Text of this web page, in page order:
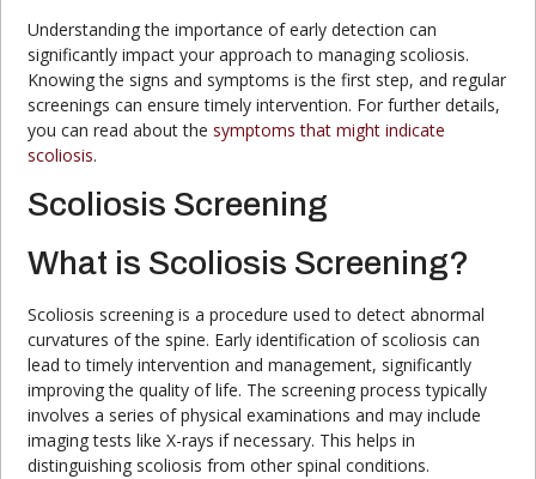
Understanding the importance of early detection can
significantly impact your approach to managing scoliosis.
Knowing the signs and symptoms is the first step, and regular
screenings can ensure timely intervention. For further details,
you can read about thesymptoms that might indicate
scoliosis.
Scoliosis Screening
What is Scoliosis Screening?
Scoliosis screening is a procedure used to detect abnormal
curvatures of the spine. Early identification of scoliosis can
lead to timely intervention and management, significantly
improving the quality of life. The screening process typically
involves a series of physical examinations and may include
imaging tests like X-rays if necessary. This helps in
distinguishing scoliosis from other spinal conditions.